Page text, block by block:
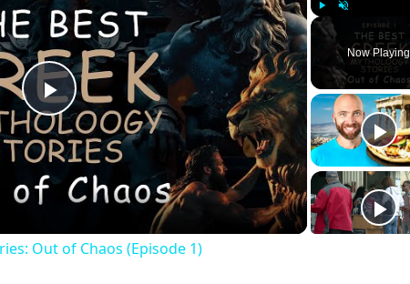
Play Unmute
Now Playing
Play
Video
Out of Chaos (Episode 1)